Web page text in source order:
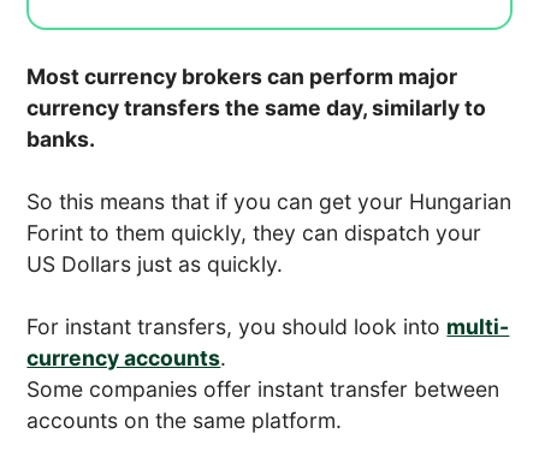
Most currency brokers can perform major
currency transfers the same day, similarly to
banks.
So this means that if you can get your Hungarian
Forint to them quickly, they can dispatch your
US Dollars just as quickly.
For instant transfers, you should look into multi-
currency accounts.
Some companies offer instant transfer between
accounts on the same platform.